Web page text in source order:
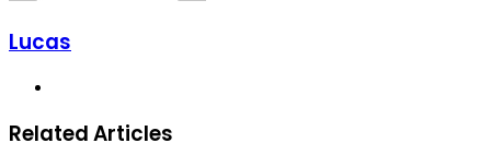
Lucas
Related Articles